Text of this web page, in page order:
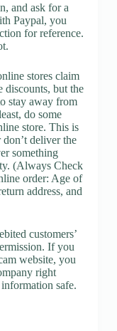
and ask for a
Paypal, you
for reference.
stores claim
discounts, but the
stay away from
do some
store. This is
don’t deliver the
something
(Always Check
order: Age of
address, and
customers’
If you
website, you
right
safe.